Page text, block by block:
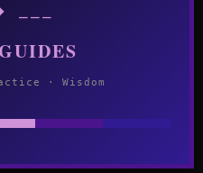
⎯⎯⎯
· Wisdom